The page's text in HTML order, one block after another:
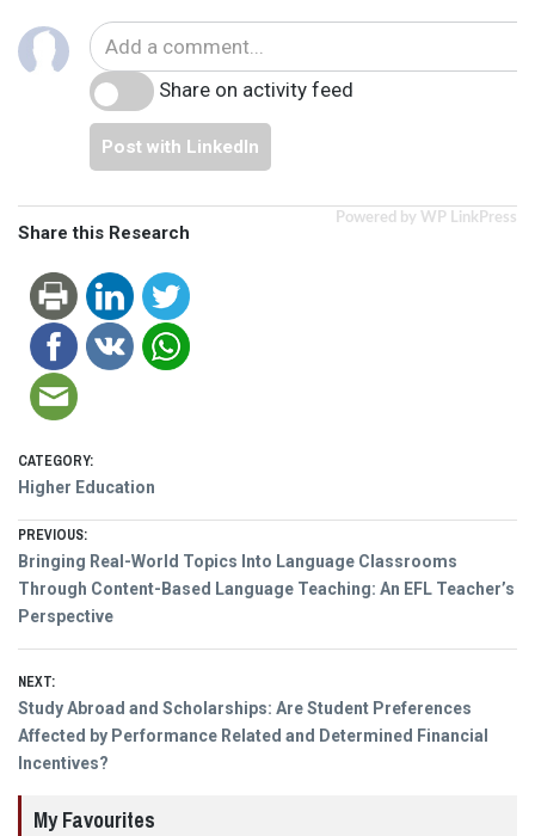
Share on activity feed
Post with LinkedIn
Powered by WP LinkPress
Share this Research
CATEGORY:
Higher Education
Post
navigation
PREVIOUS:
Previous
post:
Bringing Real-World Topics Into Language Classrooms
Through Content-Based Language Teaching: An EFL Teacher’s
Perspective
NEXT:
Next
post:
Study Abroad and Scholarships: Are Student Preferences
Affected by Performance Related and Determined Financial
Incentives?
My Favourites